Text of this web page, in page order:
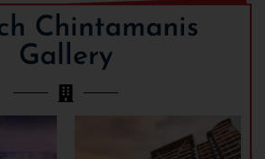
Chintamanis
Gallery